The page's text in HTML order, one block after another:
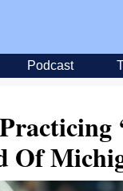
Podcast
Of